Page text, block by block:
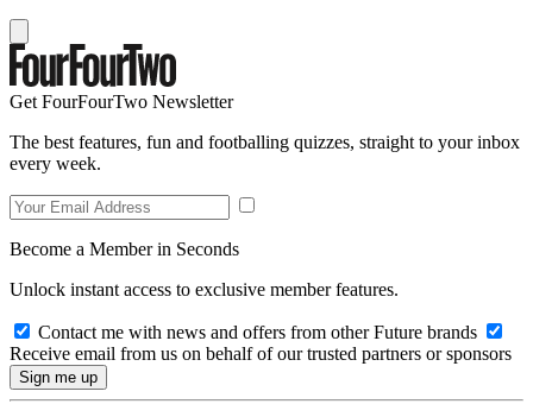
Get FourFourTwo Newsletter
The best features, fun and footballing quizzes, straight to your inbox
every week.
Become a Member in Seconds
Unlock instant access to exclusive member features.
Contact me with news and offers from other Future brands
Receive email from us on behalf of our trusted partners or sponsors